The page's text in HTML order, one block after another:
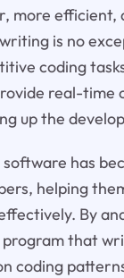
more efficient,
is no
coding
real-time
up the
has
helping
By
that
coding